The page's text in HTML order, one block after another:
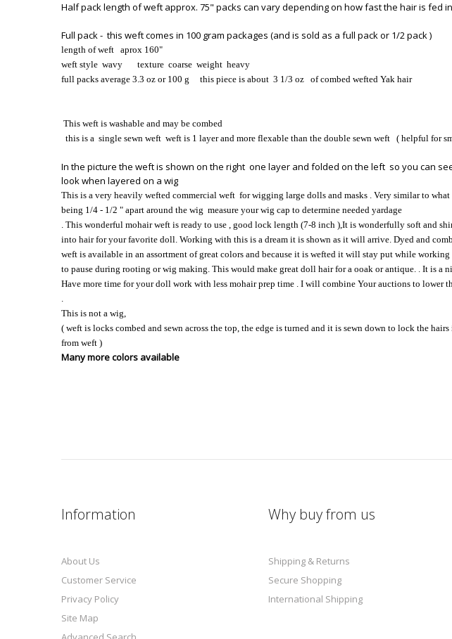
Half pack length of weft approx. 75" packs can vary depending on how fast the hair is fed
Full pack - this weft comes in 100 gram packages (and is sold as a full pack or 1/2 pack )
length of weft aprox 160"
weft style wavy texture coarse weight heavy
full packs average 3.3 oz or 100 g this piece is about 3 1/3 oz of combed wefted Yak hair
This weft is washable and may be combed
this is a single sewn weft weft is 1 layer and more flexable than the double sewn weft ( helpful for
In the picture the weft is shown on the right one layer and folded on the left so you can
look when layered on a wig
This is a very heavily wefted commercial weft for wigging large dolls and masks . Very similar to
being 1/4 - 1/2 " apart around the wig measure your wig cap to determine needed yardage
. This wonderful mohair weft is ready to use , good lock length (7-8 inch ),It is wonderfully soft and
into hair for your favorite doll. Working with this is a dream it is shown as it will arrive. Dyed and
weft is available in an assortment of great colors and because it is wefted it will stay put while
to pause during rooting or wig making. This would make great doll hair for a ooak or antique. . It is a
Have more time for your doll work with less mohair prep time . I will combine Your auctions to lower
.
This is not a wig,
( weft is locks combed and sewn across the top, the edge is turned and it is sewn down to lock the
from weft )
Many more colors available
Information
About Us
Customer Service
Privacy Policy
Site Map
Why buy from us
Shipping & Returns
Secure Shopping
International Shipping